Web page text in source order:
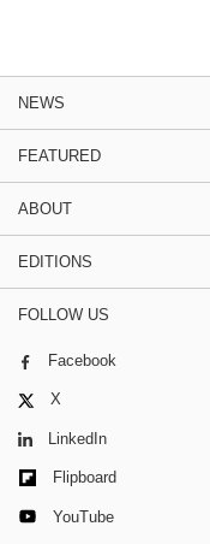
NEWS
FEATURED
ABOUT
EDITIONS
FOLLOW US
Facebook
X
LinkedIn
Flipboard
YouTube